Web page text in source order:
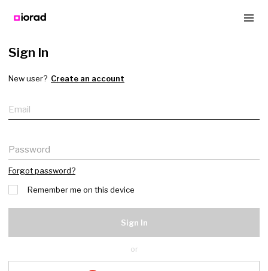
Sign In
New user? Create an account
Email
Password
Forgot password?
Remember me on this device
Sign In
or